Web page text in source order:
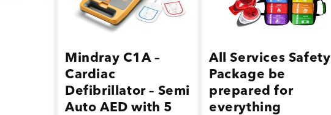
Mindray C1A –
Cardiac
Defibrillator – Semi
Auto AED with 5
All Services Safety
Package be
prepared for
everything